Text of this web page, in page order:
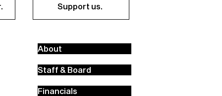
Support us.
About
Staff & Board
Financials